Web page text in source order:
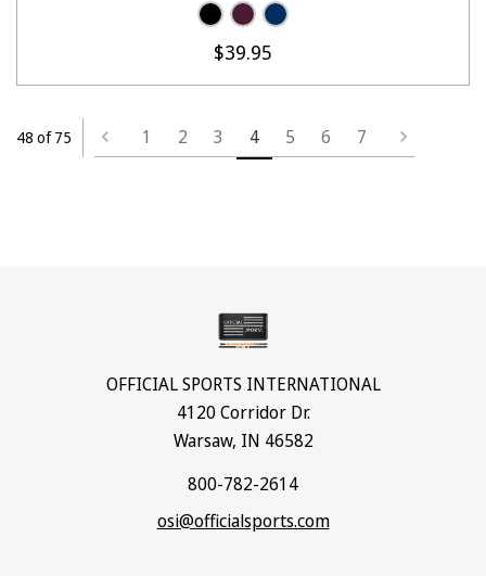
$39.95
48 of 75 1 2 3 4 5 6 7
OFFICIAL SPORTS INTERNATIONAL
4120 Corridor Dr.
Warsaw, IN 46582
800-782-2614
osi@officialsports.com